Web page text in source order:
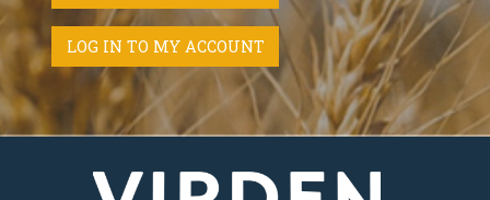
LOG IN TO MY ACCOUNT